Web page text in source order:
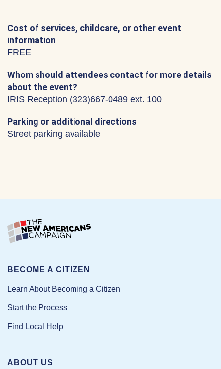
Cost of services, childcare, or other event
information
FREE
Whom should attendees contact for more details
about the event?
IRIS Reception (323)667-0489 ext. 100
Parking or additional directions
Street parking available
ABOUT US
BECOME A CITIZEN
Learn About Becoming a Citizen
Start the Process
Find Local Help